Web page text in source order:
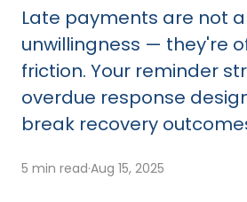
Late payments are not
unwillingness — they're
friction. Your reminder
overdue response
break recovery
5 min read·Aug 15, 2025